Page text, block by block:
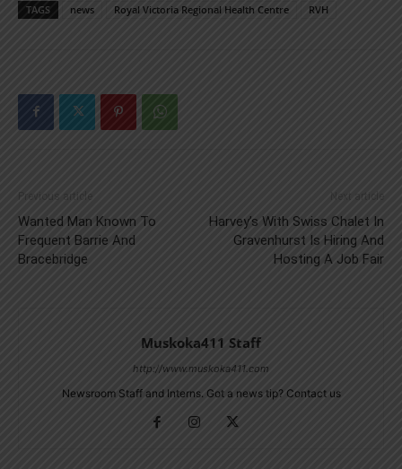
TAGS news Royal Victoria Regional Health Centre RVH
Previous article
Wanted Man Known To
Frequent Barrie And
Bracebridge
Next article
Harvey’s With Swiss Chalet In
Gravenhurst Is Hiring And
Hosting A Job Fair
Muskoka411 Staff
http://www.muskoka411.com
Newsroom Staff and Interns. Got a news tip? Contact us